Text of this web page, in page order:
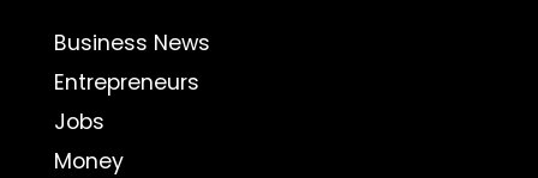
Business News
Entrepreneurs
Jobs
Money